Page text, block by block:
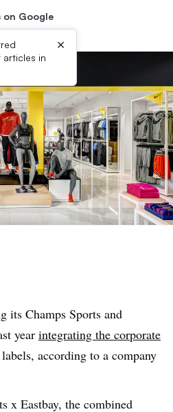
on Google
in
×
its Champs Sports and
year integrating the corporate
according to a company
x Eastbay, the combined